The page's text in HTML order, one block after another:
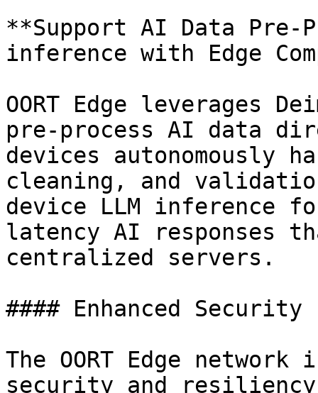
**Support AI Data Pre-
inference with Edge
OORT Edge leverages
pre-process AI data
devices autonomously
cleaning, and
device LLM inference
latency AI responses
centralized servers.
#### Enhanced Security
The OORT Edge
security and